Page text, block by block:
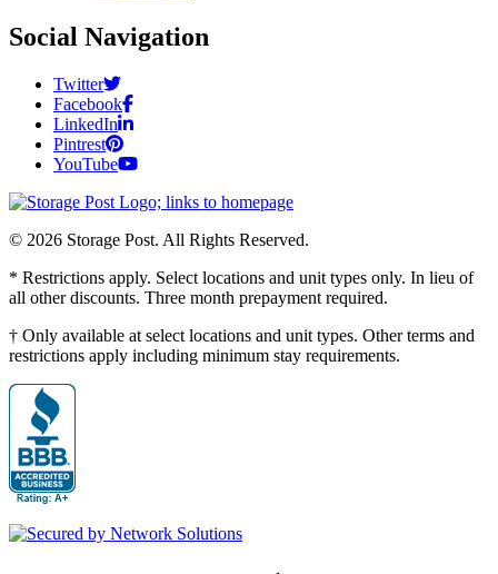
Social Navigation
Twitter
Facebook
LinkedIn
Pintrest
YouTube
© 2026 Storage Post. All Rights Reserved.
* Restrictions apply. Select locations and unit types only. In lieu of
all other discounts. Three month prepayment required.
† Only available at select locations and unit types. Other terms and
restrictions apply including minimum stay requirements.